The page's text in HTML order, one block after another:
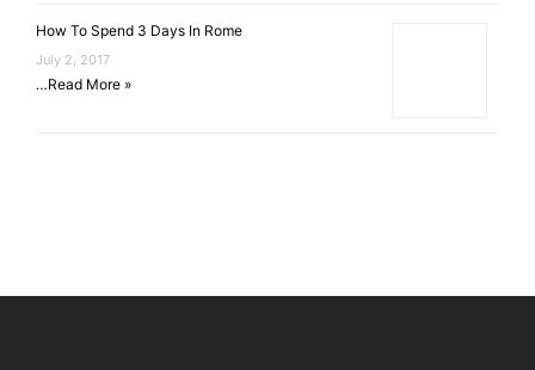
How To Spend 3 Days In Rome
July 2, 2017
…Read More »